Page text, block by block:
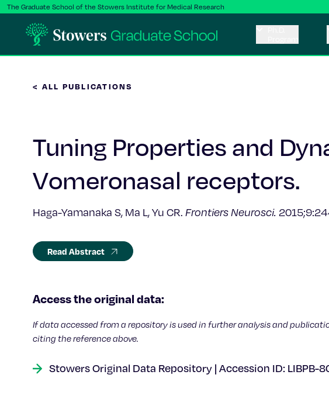
The Graduate School of the Stowers Institute for Medical Research
< ALL PUBLICATIONS
Tuning Properties and
Vomeronasal receptors.
Haga-Yamanaka S, Ma L, Yu CR. Frontiers Neurosci.
Read Abstract
Access the original data:
If data accessed from a repository is used in further analysis and
citing the reference above.
Stowers Original Data Repository | Accession ID: LIBPB-